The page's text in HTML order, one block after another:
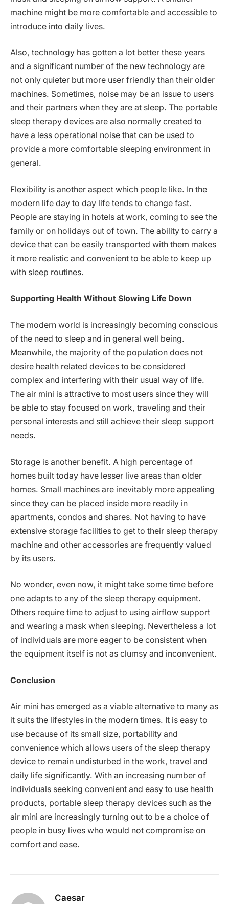
machine might be more comfortable and accessible to
introduce into daily lives.
Also, technology has gotten a lot better these years
and a significant number of the new technology are
not only quieter but more user friendly than their older
machines. Sometimes, noise may be an issue to users
and their partners when they are at sleep. The portable
sleep therapy devices are also normally created to
have a less operational noise that can be used to
provide a more comfortable sleeping environment in
general.
Flexibility is another aspect which people like. In the
modern life day to day life tends to change fast.
People are staying in hotels at work, coming to see the
family or on holidays out of town. The ability to carry a
device that can be easily transported with them makes
it more realistic and convenient to be able to keep up
with sleep routines.
Supporting Health Without Slowing Life Down
The modern world is increasingly becoming conscious
of the need to sleep and in general well being.
Meanwhile, the majority of the population does not
desire health related devices to be considered
complex and interfering with their usual way of life.
The air mini is attractive to most users since they will
be able to stay focused on work, traveling and their
personal interests and still achieve their sleep support
needs.
Storage is another benefit. A high percentage of
homes built today have lesser live areas than older
homes. Small machines are inevitably more appealing
since they can be placed inside more readily in
apartments, condos and shares. Not having to have
extensive storage facilities to get to their sleep therapy
machine and other accessories are frequently valued
by its users.
No wonder, even now, it might take some time before
one adapts to any of the sleep therapy equipment.
Others require time to adjust to using airflow support
and wearing a mask when sleeping. Nevertheless a lot
of individuals are more eager to be consistent when
the equipment itself is not as clumsy and inconvenient.
Conclusion
Air mini has emerged as a viable alternative to many as
it suits the lifestyles in the modern times. It is easy to
use because of its small size, portability and
convenience which allows users of the sleep therapy
device to remain undisturbed in the work, travel and
daily life significantly. With an increasing number of
individuals seeking convenient and easy to use health
products, portable sleep therapy devices such as the
air mini are increasingly turning out to be a choice of
people in busy lives who would not compromise on
comfort and ease.
Caesar